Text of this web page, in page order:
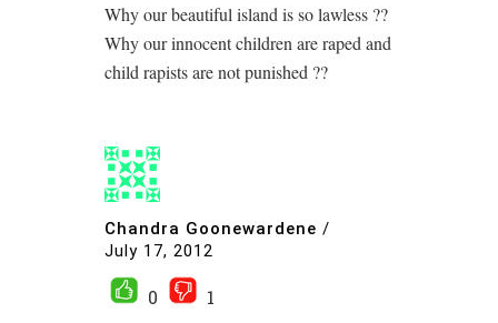
Why our beautiful island is so lawless ??
Why our innocent children are raped and
child rapists are not punished ??
Chandra Goonewardene /
July 17, 2012
0
1